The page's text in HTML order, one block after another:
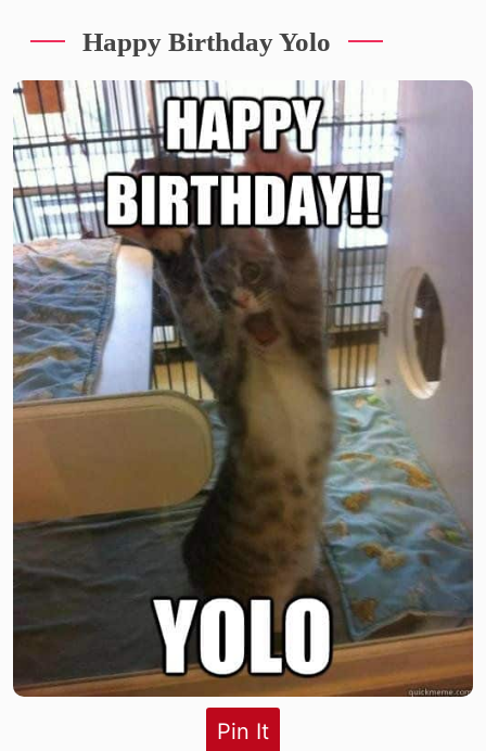
Happy Birthday Yolo
Pin It